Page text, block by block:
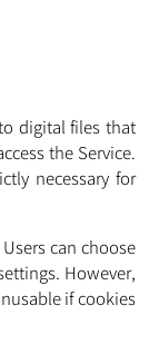
digital files that
the Service.
necessary for
can choose
However,
if cookies